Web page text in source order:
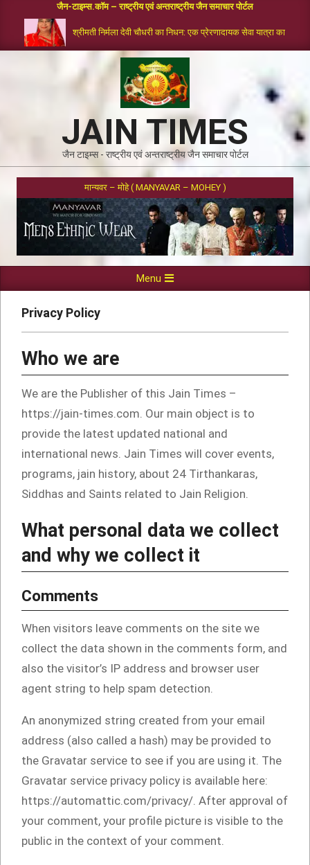
जैन-टाइम्स.कॉम – राष्ट्रीय एवं अन्तराष्ट्रीय जैन समाचार पोर्टल
श्रीमती निर्मला देवी चौधरी का निधन: एक प्रेरणादायक सेवा यात्रा का समापन
JAIN TIMES
जैन टाइम्स - राष्ट्रीय एवं अन्तराष्ट्रीय जैन समाचार पोर्टल
मान्यवर – मोहे ( MANYAVAR – MOHEY )
Menu
Privacy Policy
Who we are
We are the Publisher of this Jain Times –
https://jain-times.com. Our main object is to
provide the latest updated national and
international news. Jain Times will cover events,
programs, jain history, about 24 Tirthankaras,
Siddhas and Saints related to Jain Religion.
What personal data we collect
and why we collect it
Comments
When visitors leave comments on the site we
collect the data shown in the comments form, and
also the visitor’s IP address and browser user
agent string to help spam detection.
An anonymized string created from your email
address (also called a hash) may be provided to
the Gravatar service to see if you are using it. The
Gravatar service privacy policy is available here:
https://automattic.com/privacy/. After approval of
your comment, your profile picture is visible to the
public in the context of your comment.